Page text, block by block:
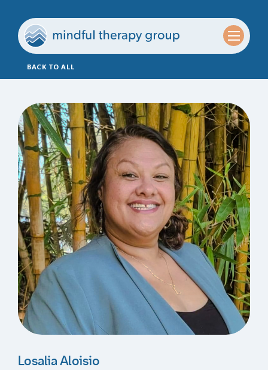
BACK TO ALL
Losalia Aloisio